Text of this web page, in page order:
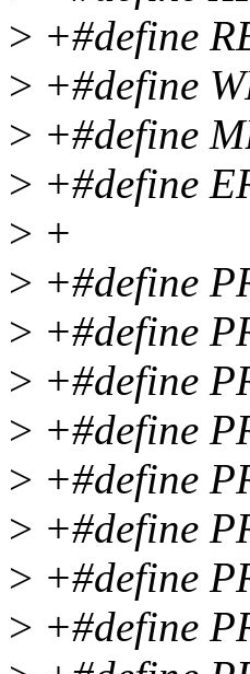
> +#define
> +#define
> +#define
> +#define
> +
> +#define
> +#define
> +#define
> +#define
> +#define
> +#define
> +#define
> +#define